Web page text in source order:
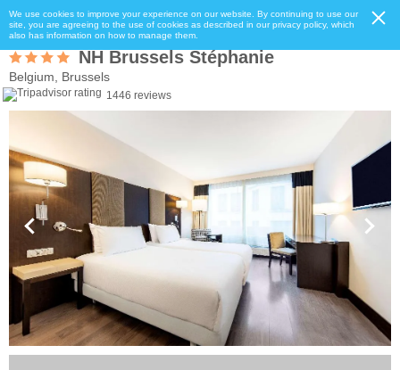
We use cookies to improve your experience on our website. By continuing to use our
site, you are agreeing to the use of cookies as described in our privacy policy, which
also has information on how to manage them.
NH Brussels Stéphanie
Belgium, Brussels
1446 reviews